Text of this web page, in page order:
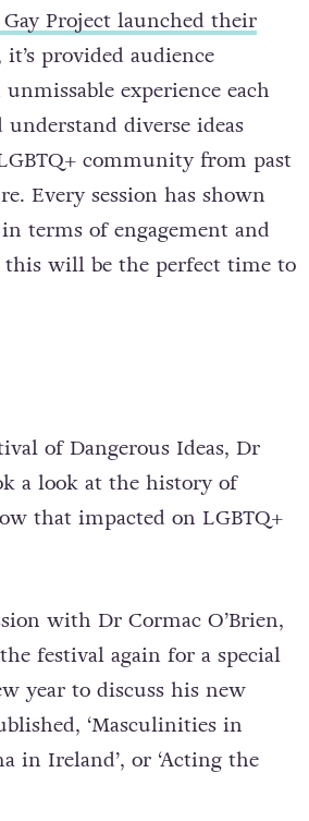
Project launched their
it’s provided audience
experience each
diverse ideas
community from past
Every session has shown
terms of engagement and
this will be the perfect time to
of Dangerous Ideas, Dr
a look at the history of
that impacted on LGBTQ+
with Dr Cormac O’Brien,
festival again for a special
year to discuss his new
‘Masculinities in
in Ireland’, or ‘Acting the